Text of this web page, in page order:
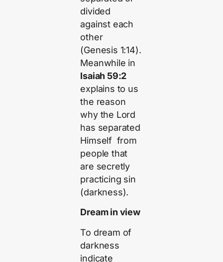
divided
against each
other
(Genesis 1:14).
Meanwhile in
Isaiah 59:2
explains to us
the reason
why the Lord
has separated
Himself from
people that
are secretly
practicing sin
(darkness).
Dream in view
To dream of
darkness
indicate